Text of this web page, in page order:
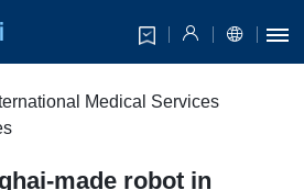
Medical Services
made robot in